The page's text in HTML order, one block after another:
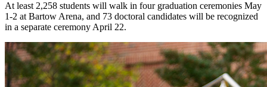
At least 2,258 students will walk in four graduation ceremonies May
1-2 at Bartow Arena, and 73 doctoral candidates will be recognized
in a separate ceremony April 22.